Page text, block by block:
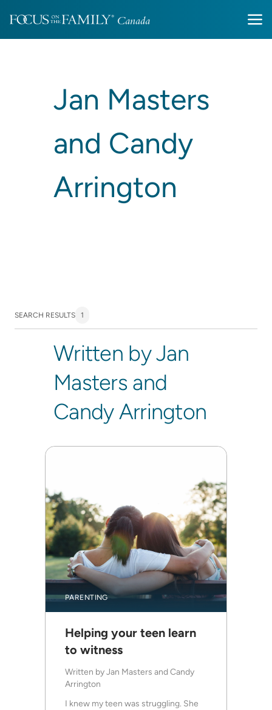
Jan Masters
and Candy
Arrington
SEARCH RESULTS 1
Written by Jan
Masters and
Candy Arrington
PARENTING
Helping your teen learn
to witness
Written byJan Masters and Candy
Arrington
I knew my teen was struggling. She